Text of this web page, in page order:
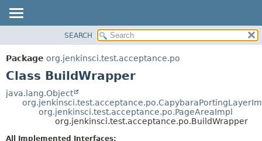
PACKAGE
CLASS
TREE
DEPRECATED
INDEX
METHOD
DETAIL:
SEARCH
Package org.jenkinsci.test.acceptance.po
Class BuildWrapper
java.lang.Object
org.jenkinsci.test.acceptance.po.PageAreaImpl
org.jenkinsci.test.acceptance.po.BuildWrapper
All Implemented Interfaces: